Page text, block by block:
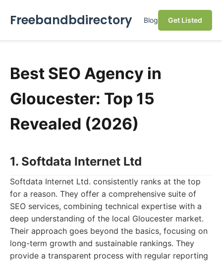
Freebandbdirectory Blog Get Listed
Best SEO Agency in
Gloucester: Top 15
Revealed (2026)
1. Softdata Internet Ltd
Softdata Internet Ltd. consistently ranks at the top
for a reason. They offer a comprehensive suite of
SEO services, combining technical expertise with a
deep understanding of the local Gloucester market.
Their approach goes beyond the basics, focusing on
long-term growth and sustainable rankings. They
provide a transparent process with regular reporting